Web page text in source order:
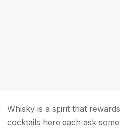
Whisky is a spirit that
cocktails here each ask